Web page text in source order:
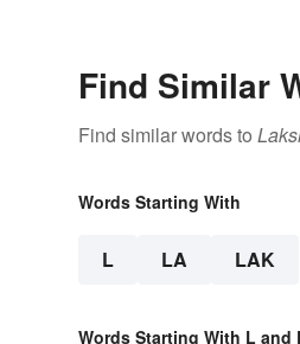
Find Similar
Find similar words to
Words Starting With
L LA LAK
Words Starting With L and